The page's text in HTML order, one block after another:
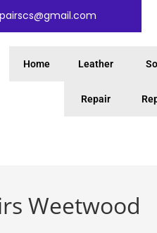
Home Leather
Repair
Weetwood